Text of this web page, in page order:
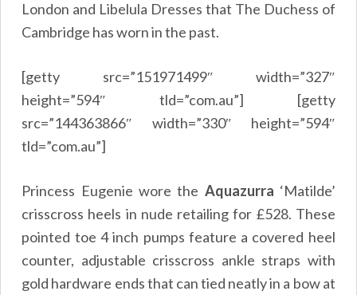
London and Libelula Dresses that The Duchess of
Cambridge has worn in the past.
[getty src=”151971499″ width=”327″
height=”594″ tld=”com.au”] [getty
src=”144363866″ width=”330″ height=”594″
tld=”com.au”]
Princess Eugenie wore the Aquazurra ‘Matilde’
crisscross heels in nude retailing for £528. These
pointed toe 4 inch pumps feature a covered heel
counter, adjustable crisscross ankle straps with
gold hardware ends that can tied neatly in a bow at